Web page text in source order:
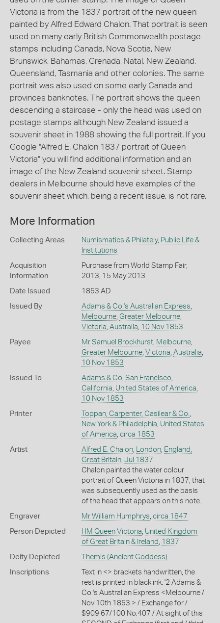
Victoria is from the 1837 portrait of the new queen
painted by Alfred Edward Chalon. That portrait is seen
used on many early British Commonwealth postage
stamps including Canada, Nova Scotia, New
Brunswick, Bahamas, Grenada, Natal, New Zealand,
Queensland, Tasmania and other colonies. The same
portrait was also used on some early Canada and
provinces banknotes. The portrait shows the queen
descending a staircase - only the head was used on
postage stamps although New Zealand issued a
souvenir sheet in 1988 showing the full portrait. If you
Google "Alfred E. Chalon 1837 portrait of Queen
Victoria" you will find additional information and an
image of the New Zealand souvenir sheet. Stamp
dealers in Melbourne should have examples of the
souvenir sheet which, being a recent issue, is not rare.
More Information
Collecting Areas Numismatics & Philately, Public Life &
Institutions
Acquisition
Information
Purchase from World Stamp Fair,
2013, 15 May 2013
Date Issued 1853 AD
Issued By Adams & Co.'s Australian Express
Melbourne, Greater Melbourne,
Victoria Australia 10 Nov 1853
Payee Mr Samuel Brockhurst, Melbourne,
Greater Melbourne, Victoria Australia
10 Nov 1853
Issued To Adams & Co San Francisco
California United States of America
10 Nov 1853
Printer Toppan, Carpenter, Casilear & Co.
New York & Philadelphia United States
of America circa 1853
Artist Alfred E. Chalon, London, England,
Great Britain, Jul 1837
Chalon painted the water colour
portrait of Queen Victoria in 1837, that
was subsequently used as the basis
of the head that appears on this note.
Engraver Mr William Humphrys circa 1847
Person Depicted HM Queen Victoria United Kingdom
of Great Britain & Ireland
1837
Deity Depicted Themis (Ancient Goddess)
Inscriptions
Text in <> brackets handwritten, the
rest is printed in black ink. '2 Adams &
Co.'s Australian Express <Melbourne /
Nov 10th 1853.> / Exchange for /
$909 67/100 No.407 / At sight of this